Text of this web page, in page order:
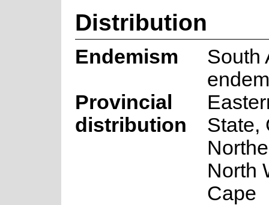
Distribution
Endemism
South
Provincial
distribution
State,
North
Cape